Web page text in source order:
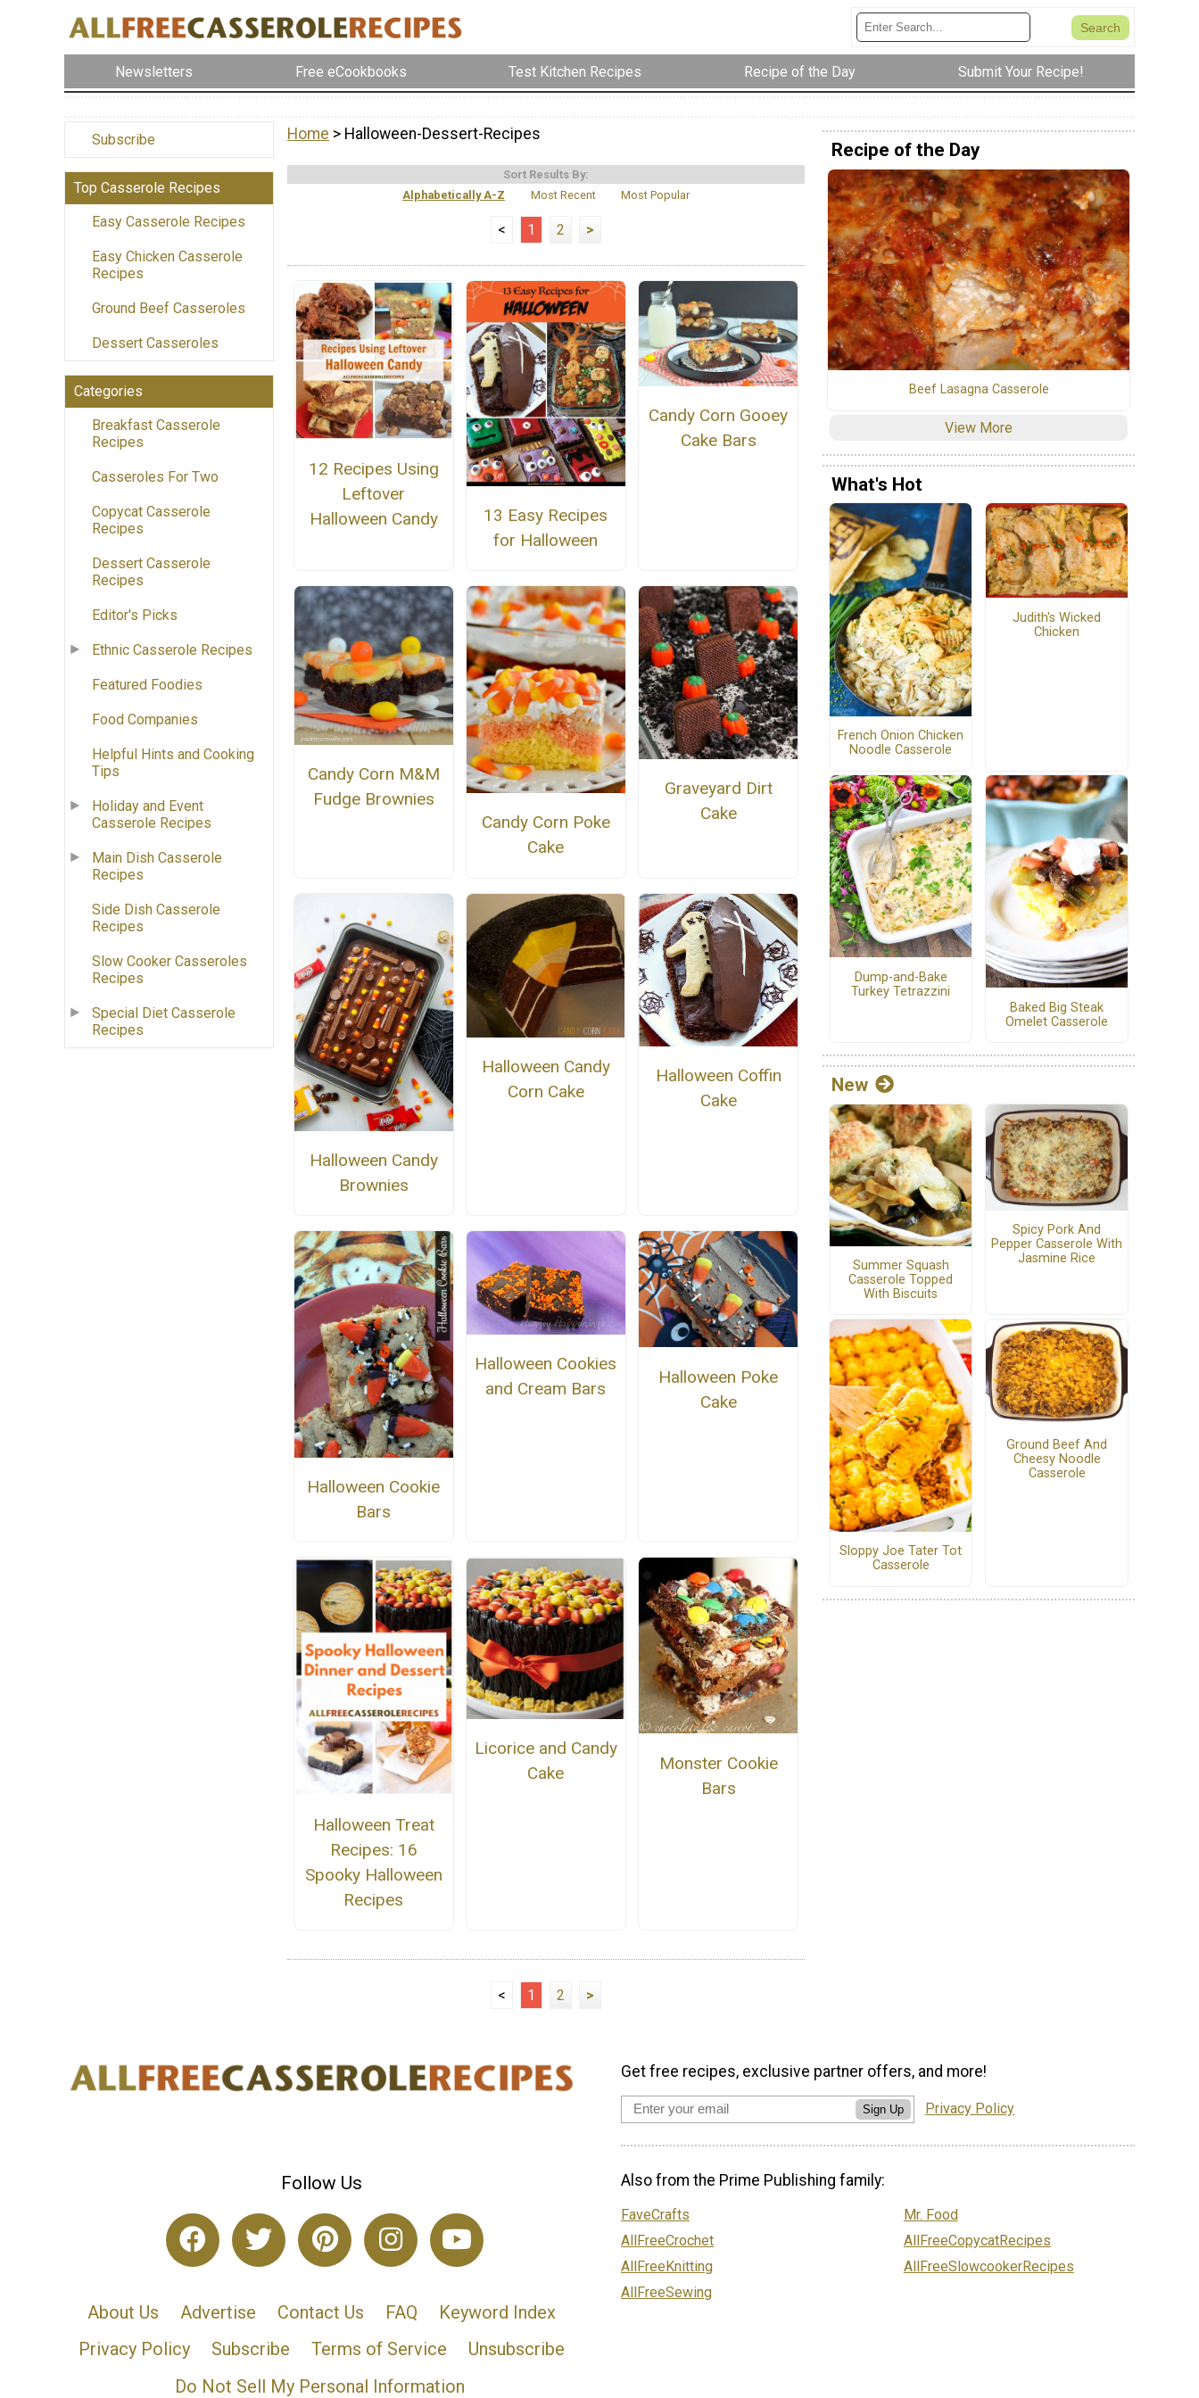
Newsletters Free eCookbooks Test Kitchen Recipes Recipe of the Day Submit Your Recipe!
Subscribe
Top Casserole Recipes
Easy Casserole Recipes
Easy Chicken Casserole
Recipes
Ground Beef Casseroles
Dessert Casseroles
Categories
Breakfast Casserole
Recipes
Casseroles For Two
Copycat Casserole
Recipes
Dessert Casserole
Recipes
Editor's Picks
Ethnic Casserole Recipes
Featured Foodies
Food Companies
Helpful Hints and Cooking
Tips
Holiday and Event
Casserole Recipes
Main Dish Casserole
Recipes
Side Dish Casserole
Recipes
Slow Cooker Casseroles
Recipes
Special Diet Casserole
Recipes
Home > Halloween-Dessert-Recipes
Sort Results By:
Alphabetically A-Z
Most Recent Most Popular
< 1 2 >
12 Recipes Using
Leftover
Halloween Candy
13 Easy Recipes
for Halloween
Candy Corn Gooey
Cake Bars
Candy Corn M&M
Fudge Brownies
Candy Corn Poke
Cake
Graveyard Dirt
Cake
Halloween Candy
Brownies
Halloween Candy
Corn Cake
Halloween Coffin
Cake
Halloween Cookie
Bars
Halloween Cookies
and Cream Bars
Halloween Poke
Cake
Halloween Treat
Recipes: 16
Spooky Halloween
Recipes
Licorice and Candy
Cake
Monster Cookie
Bars
< 1 2 >
Recipe of the Day
Beef Lasagna Casserole
View More
What's Hot
French Onion Chicken
Noodle Casserole
Judith's Wicked
Chicken
Dump-and-Bake
Turkey Tetrazzini
Baked Big Steak
Omelet Casserole
New
Summer Squash
Casserole Topped
With Biscuits
Spicy Pork And
Pepper Casserole With
Jasmine Rice
Sloppy Joe Tater Tot
Casserole
Ground Beef And
Cheesy Noodle
Casserole
Follow Us
About Us Advertise Contact Us FAQ
Keyword Index
Privacy Policy
Subscribe Terms of Service
Unsubscribe
Do Not Sell My Personal Information
Get free recipes, exclusive partner offers, and more!
Sign Up Privacy Policy
Also from the Prime Publishing family:
FaveCrafts
AllFreeCrochet
AllFreeKnitting
AllFreeSewing
Mr. Food
AllFreeCopycatRecipes
AllFreeSlowcookerRecipes